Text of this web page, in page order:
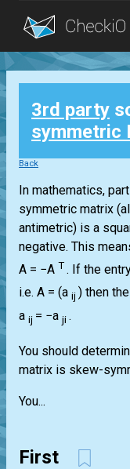
Blog
Login
3rd party
symmetric
Back
In mathematics,
symmetric matrix
antimetric) is a
negative. This
A = −A T . If the
i.e. A = (a ij ) then
a ij = −a ji .
You should
matrix is skew-
You...
First